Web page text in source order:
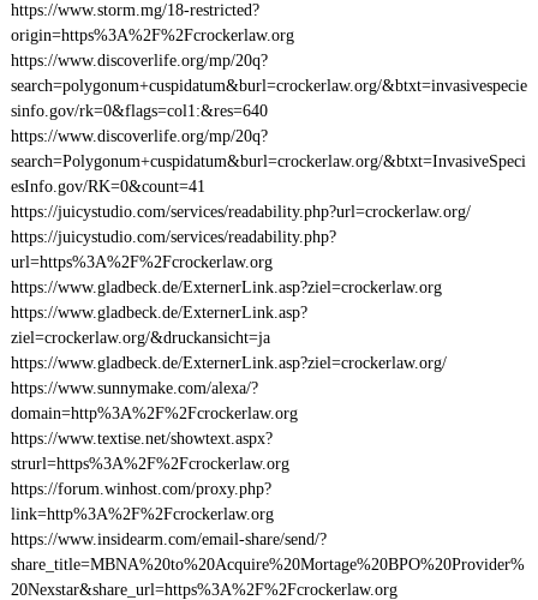
https://www.storm.mg/18-restricted?
origin=https%3A%2F%2Fcrockerlaw.org
https://www.discoverlife.org/mp/20q?
search=polygonum+cuspidatum&burl=crockerlaw.org/&btxt=invasivespecie
sinfo.gov/rk=0&flags=col1:&res=640
https://www.discoverlife.org/mp/20q?
search=Polygonum+cuspidatum&burl=crockerlaw.org/&btxt=InvasiveSpeci
esInfo.gov/RK=0&count=41
https://juicystudio.com/services/readability.php?url=crockerlaw.org/
https://juicystudio.com/services/readability.php?
url=https%3A%2F%2Fcrockerlaw.org
https://www.gladbeck.de/ExternerLink.asp?ziel=crockerlaw.org
https://www.gladbeck.de/ExternerLink.asp?
ziel=crockerlaw.org/&druckansicht=ja
https://www.gladbeck.de/ExternerLink.asp?ziel=crockerlaw.org/
https://www.sunnymake.com/alexa/?
domain=http%3A%2F%2Fcrockerlaw.org
https://www.textise.net/showtext.aspx?
strurl=https%3A%2F%2Fcrockerlaw.org
https://forum.winhost.com/proxy.php?
link=http%3A%2F%2Fcrockerlaw.org
https://www.insidearm.com/email-share/send/?
share_title=MBNA%20to%20Acquire%20Mortage%20BPO%20Provider%
20Nexstar&share_url=https%3A%2F%2Fcrockerlaw.org